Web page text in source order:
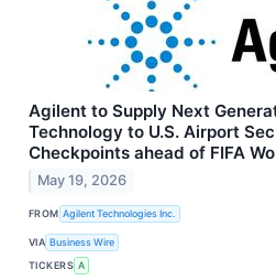
Agilent to Supply Next
Technology to U.S. Airport
Checkpoints ahead of FIFA
May 19, 2026
FROM Agilent Technologies Inc.
VIA Business Wire
TICKERS A